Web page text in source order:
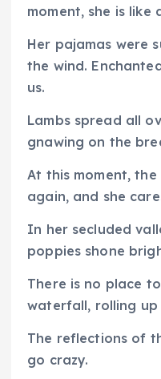
moment, she is like
Her pajamas were
the wind.
us.
Lambs spread all
gnawing on the
At this moment,
again, and she
In her secluded
poppies shone
There is no place
waterfall, rolling
The reflections of
go crazy.